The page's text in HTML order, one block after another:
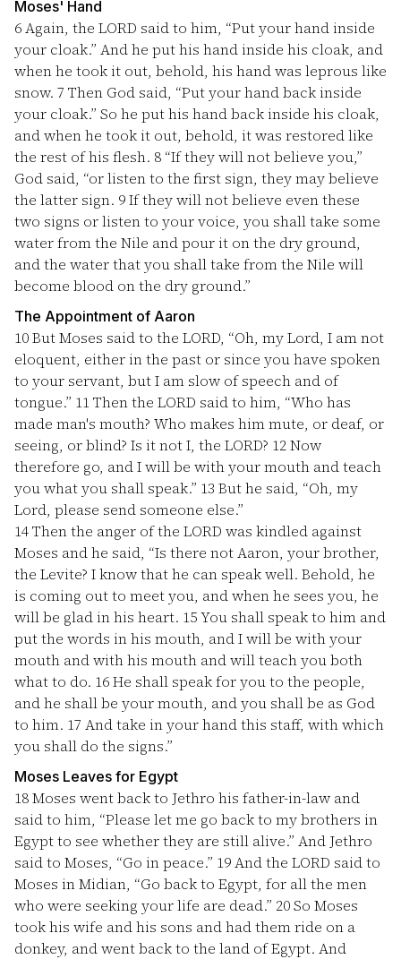
Moses' Hand
6Again, the LORD said to him, “Put your hand inside
your cloak.” And he put his hand inside his cloak, and
when he took it out, behold, his hand was leprous like
snow. 7 Then God said, “Put your hand back inside
your cloak.” So he put his hand back inside his cloak,
and when he took it out, behold, it was restored like
the rest of his flesh. 8 “If they will not believe you,”
God said, “or listen to the first sign, they may believe
the latter sign. 9If they will not believe even these
two signs or listen to your voice, you shall take some
water from the Nile and pour it on the dry ground,
and the water that you shall take from the Nile will
become blood on the dry ground.”
The Appointment of Aaron
10But Moses said to the LORD, “Oh, my Lord, I am not
eloquent, either in the past or since you have spoken
to your servant, but I am slow of speech and of
tongue.” 11Then the LORD said to him, “Who has
made man's mouth? Who makes him mute, or deaf, or
seeing, or blind? Is it not I, the LORD? 12Now
therefore go, and I will be with your mouth and teach
you what you shall speak.” 13 But he said, “Oh, my
Lord, please send someone else.”
14Then the anger of the LORD was kindled against
Moses and he said, “Is there not Aaron, your brother,
the Levite? I know that he can speak well. Behold, he
is coming out to meet you, and when he sees you, he
will be glad in his heart. 15You shall speak to him and
put the words in his mouth, and I will be with your
mouth and with his mouth and will teach you both
what to do. 16He shall speak for you to the people,
and he shall be your mouth, and you shall be as God
to him. 17 And take in your hand this staff, with which
you shall do the signs.”
Moses Leaves for Egypt
18Moses went back to Jethro his father-in-law and
said to him, “Please let me go back to my brothers in
Egypt to see whether they are still alive.” And Jethro
said to Moses, “Go in peace.” 19And the LORD said to
Moses in Midian, “Go back to Egypt, for all the men
who were seeking your life are dead.” 20So Moses
took his wife and his sons and had them ride on a
donkey, and went back to the land of Egypt. And